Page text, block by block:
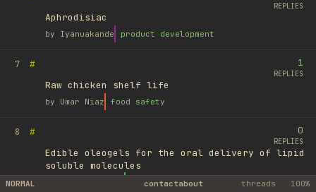
Aphrodisiac
by Iyanuakande product development
REPLIES
7
#
Raw chicken shelf life
by Umar Niaz food safety
1
REPLIES
8
#
Edible oleogels for the oral delivery of lipid
soluble molecules
library
0
REPLIES
NORMAL contactabout threads 100%